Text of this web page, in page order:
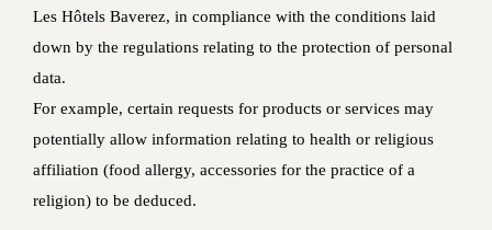
Les Hôtels Baverez, in compliance with the conditions laid
down by the regulations relating to the protection of personal
data.
For example, certain requests for products or services may
potentially allow information relating to health or religious
affiliation (food allergy, accessories for the practice of a
religion) to be deduced.